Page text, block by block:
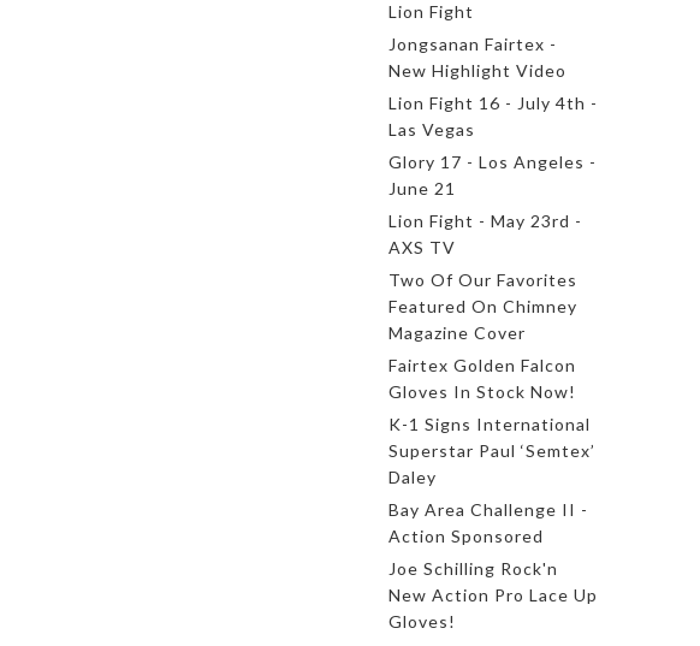
Lion Fight
Jongsanan Fairtex -
New Highlight Video
Lion Fight 16 - July 4th -
Las Vegas
Glory 17 - Los Angeles -
June 21
Lion Fight - May 23rd -
AXS TV
Two Of Our Favorites
Featured On Chimney
Magazine Cover
Fairtex Golden Falcon
Gloves In Stock Now!
K-1 Signs International
Superstar Paul ‘Semtex’
Daley
Bay Area Challenge II -
Action Sponsored
Joe Schilling Rock'n
New Action Pro Lace Up
Gloves!